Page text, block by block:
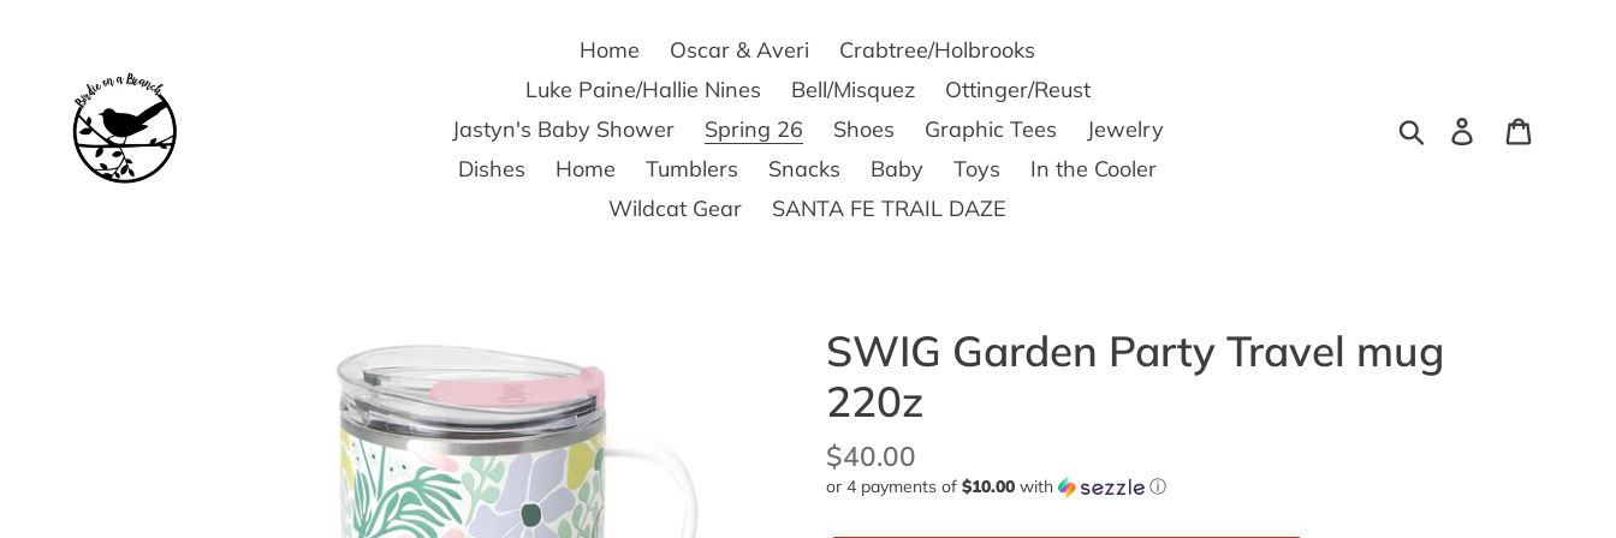
Home Oscar & Averi
Crabtree/Holbrooks
Luke Paine/Hallie Nines
Bell/Misquez
Ottinger/Reust
Jastyn's Baby Shower
Spring 26 Shoes Graphic Tees
Jewelry
Dishes
Home Tumblers Snacks Baby Toys
In the Cooler
Wildcat Gear
SANTA FE TRAIL DAZE
Search Log in
SWIG Garden Party Travel mug
220z
Regular
price
$40.00
or 4 payments of $10.00 with ⓘ